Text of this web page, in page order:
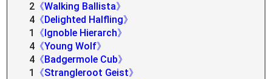
2 《Walking Ballista》
4 《Delighted Halfling》
1
《Ignoble Hierarch》
4 《Young Wolf》
4 《Badgermole Cub》
1
《Strangleroot Geist》